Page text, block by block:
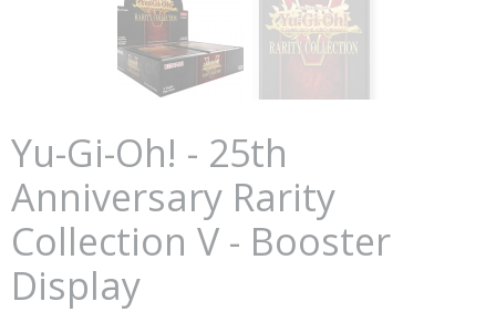
Yu-Gi-Oh! - 25th
Anniversary Rarity
Collection V - Booster
Display